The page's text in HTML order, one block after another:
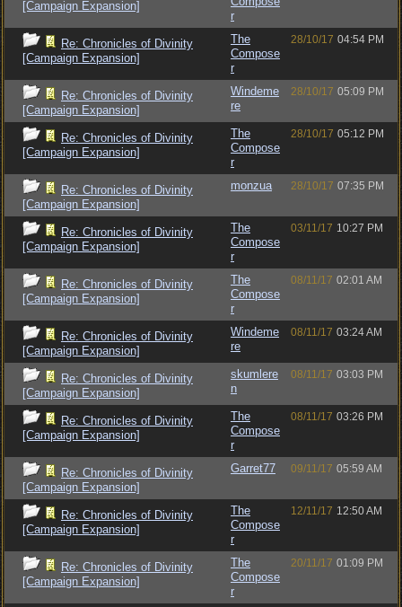
[Campaign Expansion]
r
Re: Chronicles of Divinity
[Campaign Expansion]
The
Compose
r
28/10/17 04:54 PM
Re: Chronicles of Divinity
[Campaign Expansion]
Windeme
re
28/10/17 05:09 PM
Re: Chronicles of Divinity
[Campaign Expansion]
The
Compose
r
28/10/17 05:12 PM
Re: Chronicles of Divinity
[Campaign Expansion]
monzua 28/10/17 07:35 PM
Re: Chronicles of Divinity
[Campaign Expansion]
The
Compose
r
03/11/17 10:27 PM
Re: Chronicles of Divinity
[Campaign Expansion]
The
Compose
r
08/11/17 02:01 AM
Re: Chronicles of Divinity
[Campaign Expansion]
Windeme
re
08/11/17 03:24 AM
Re: Chronicles of Divinity
[Campaign Expansion]
skumlere
n
08/11/17 03:03 PM
Re: Chronicles of Divinity
[Campaign Expansion]
The
Compose
r
08/11/17 03:26 PM
Re: Chronicles of Divinity
[Campaign Expansion]
Garret77 09/11/17 05:59 AM
Re: Chronicles of Divinity
[Campaign Expansion]
The
Compose
r
12/11/17 12:50 AM
Re: Chronicles of Divinity
[Campaign Expansion]
The
Compose
r
20/11/17 01:09 PM